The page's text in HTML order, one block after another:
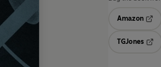
Amazon
TGJones